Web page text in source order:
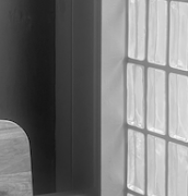
Redfern